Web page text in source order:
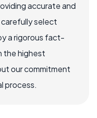
accurate and
select
a rigorous fact-
the highest
our commitment
process.